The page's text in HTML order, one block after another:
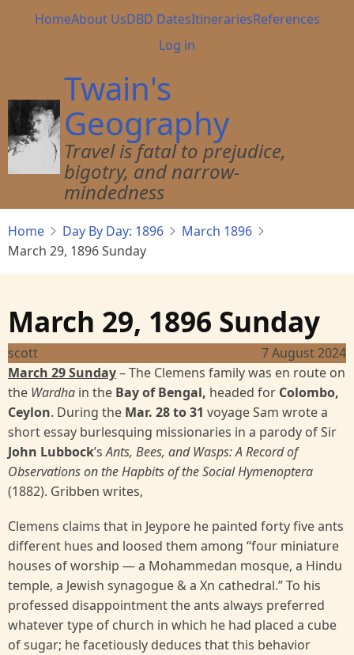
Main
HomeAbout UsDBD DatesItinerariesReferences
User
menu
Log in
Twain's
Geography
Travel is fatal to prejudice,
bigotry, and narrow-
mindedness
Home Day By Day: 1896
March 1896
March 29, 1896 Sunday
March 29, 1896 Sunday
scott
7 August 2024
March 29 Sunday– The Clemens family was en route on
the Wardha in the Bay of Bengal, headed for Colombo,
Ceylon. During the Mar. 28 to 31 voyage Sam wrote a
short essay burlesquing missionaries in a parody of Sir
John Lubbock’sAnts, Bees, and Wasps: A Record of
Observations on the Hapbits of the Social Hymenoptera
(1882). Gribben writes,
Clemens claims that in Jeypore he painted forty five ants
different hues and loosed them among “four miniature
houses of worship — a Mohammedan mosque, a Hindu
temple, a Jewish synagogue & a Xn cathedral.” To his
professed disappointment the ants always preferred
whatever type of church in which he had placed a cube
of sugar; he facetiously deduces that this behavior